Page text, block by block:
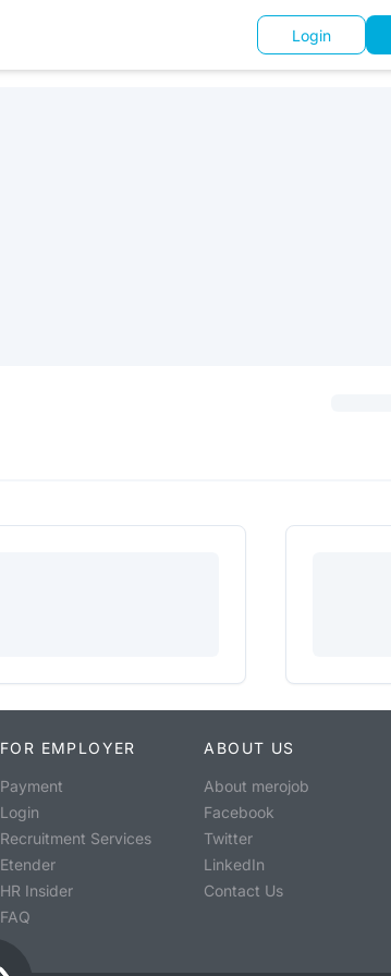
Login
FOR EMPLOYER
Payment
Login
Recruitment Services
Etender
HR Insider
FAQ
ABOUT US
About merojob
Facebook
Twitter
LinkedIn
Contact Us